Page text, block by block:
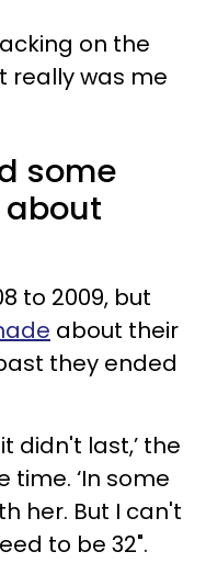
on the
really was me
some
to 2009, but
about their
they ended
didn't last,’ the
‘In some
her. But I can't
to be 32".